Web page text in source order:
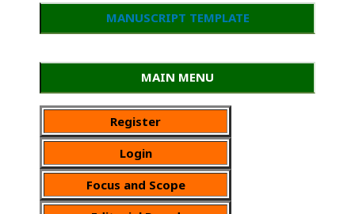
MANUSCRIPT TEMPLATE
MAIN MENU
Register
Login
Focus and Scope